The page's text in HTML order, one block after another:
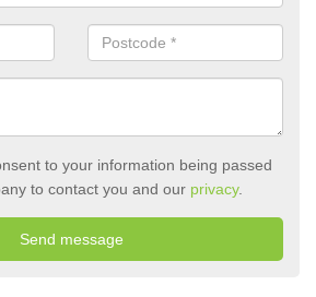
to your information being passed
to contact you and our privacy.